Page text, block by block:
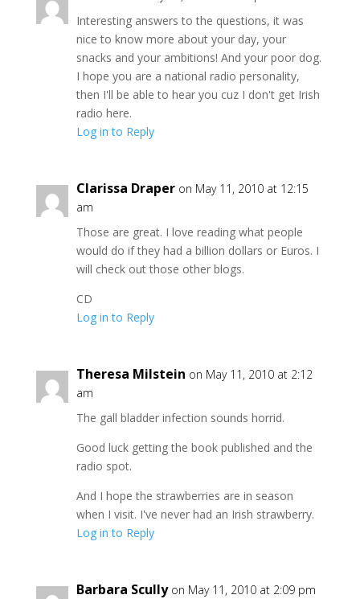
Interesting answers to the questions, it was
nice to know more about your day, your
snacks and your ambitions! And your poor dog.
I hope you are a national radio personality,
then I'll be able to hear you cuz I don't get Irish
radio here.
Log in to Reply
Clarissa Draper on May 11, 2010 at 12:15
am
Those are great. I love reading what people
would do if they had a billion dollars or Euros. I
will check out those other blogs.
CD
Log in to Reply
Theresa Milstein on May 11, 2010 at 2:12
am
The gall bladder infection sounds horrid.
Good luck getting the book published and the
radio spot.
And I hope the strawberries are in season
when I visit. I've never had an Irish strawberry.
Log in to Reply
Barbara Scully on May 11, 2010 at 2:09 pm